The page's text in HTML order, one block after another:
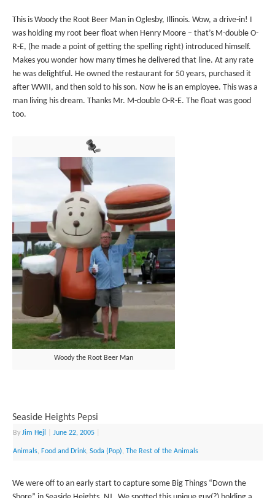
This is Woody the Root Beer Man in Oglesby, Illinois. Wow, a drive-in! I
was holding my root beer float when Henry Moore – that’s M-double O-
R-E, (he made a point of getting the spelling right) introduced himself.
Makes you wonder how many times he delivered that line. At any rate
he was delightful. He owned the restaurant for 50 years, purchased it
after WWII, and then sold to his son. Now he is an employee. This was a
man living his dream. Thanks Mr. M-double O-R-E. The float was good
too.
Woody the Root Beer Man
Seaside Heights Pepsi
ByJim Hejl June 22, 2005
Animals, Food and Drink,Soda (Pop),The Rest of the Animals
We were off to an early start to capture some Big Things “Down the